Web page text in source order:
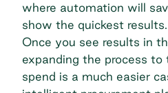
where automation will
show the quickest
Once you see results in
expanding the process to
spend is a much easier